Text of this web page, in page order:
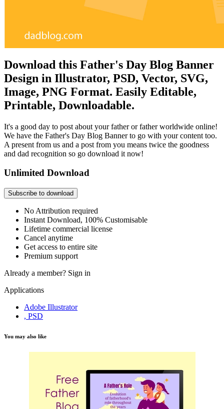
Download this Father's Day Blog Banner
Design in Illustrator, PSD, Vector, SVG,
Image, PNG Format. Easily Editable,
Printable, Downloadable.
It's a good day to post about your father or father worldwide online!
We have the Father's Day Blog Banner to go with your content too.
A present from us and a post from you means twice the goodness
and dad recognition so go download it now!
Unlimited Download
Subscribe to download
No Attribution required
Instant Download, 100% Customisable
Lifetime commercial license
Cancel anytime
Get access to entire site
Premium support
Already a member? Sign in
Applications
Adobe Illustrator
, PSD
You may also like